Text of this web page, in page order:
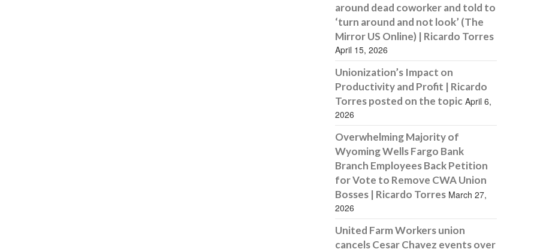
around dead coworker and told to
‘turn around and not look’ (The
Mirror US Online) | Ricardo Torres
April 15, 2026
Unionization’s Impact on
Productivity and Profit | Ricardo
Torres posted on the topic April 6,
2026
Overwhelming Majority of
Wyoming Wells Fargo Bank
Branch Employees Back Petition
for Vote to Remove CWA Union
Bosses | Ricardo Torres March 27,
2026
United Farm Workers union
cancels Cesar Chavez events over